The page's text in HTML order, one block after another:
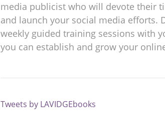
media publicist who will devote their
and launch your social media efforts.
weekly guided training sessions with
you can establish and grow your
Tweets by LAVIDGEbooks